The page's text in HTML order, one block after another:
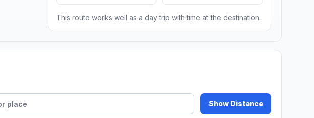
This route works well as a day trip with time at the destination.
Show Distance